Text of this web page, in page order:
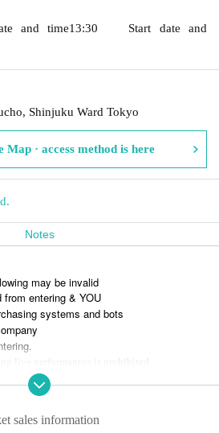
and time13:30 Start date and
Shinjuku Ward Tokyo
Map · access method is here
Notes
may be invalid
from entering & YOU
systems and bots
live performances is prohibited.
sales information